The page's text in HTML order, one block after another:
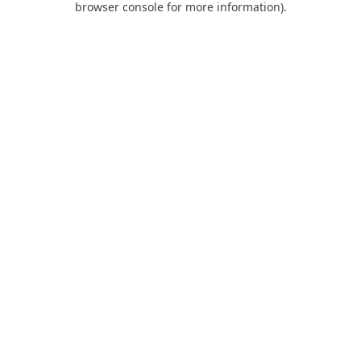
browser console for more information).